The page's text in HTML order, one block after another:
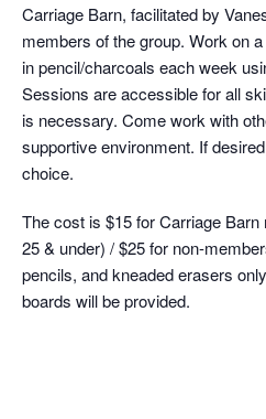
Carriage Barn, facilitated by
members of the group. Work on
in pencil/charcoals each week
Sessions are accessible for all
is necessary. Come work with
supportive environment. If
choice.
The cost is $15 for Carriage
25 & under) / $25 for non-
pencils, and kneaded erasers
boards will be provided.